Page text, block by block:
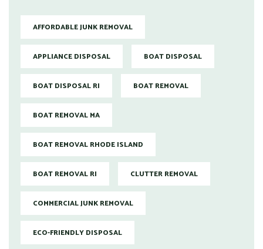
AFFORDABLE JUNK REMOVAL
APPLIANCE DISPOSAL BOAT DISPOSAL
BOAT DISPOSAL RI BOAT REMOVAL
BOAT REMOVAL MA
BOAT REMOVAL RHODE ISLAND
BOAT REMOVAL RI CLUTTER REMOVAL
COMMERCIAL JUNK REMOVAL
ECO-FRIENDLY DISPOSAL